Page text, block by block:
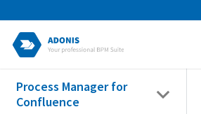
Process Manager for
Confluence